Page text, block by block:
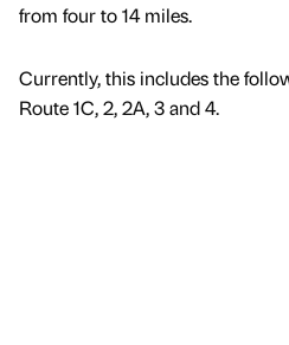
from four to 14 miles.
Currently, this includes the
Route 1C, 2, 2A, 3 and 4.